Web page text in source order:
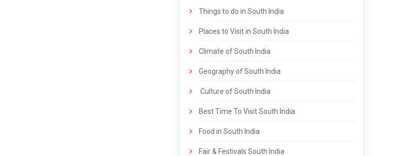
Things to do in South India
Places to Visit in South India
Climate of South India
Geography of South India
Culture of South India
Best Time To Visit South India
Food in South India
Fair & Festivals South India